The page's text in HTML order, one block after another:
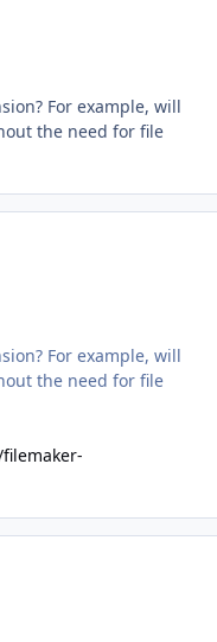
For example, will
the need for file
For example, will
the need for file